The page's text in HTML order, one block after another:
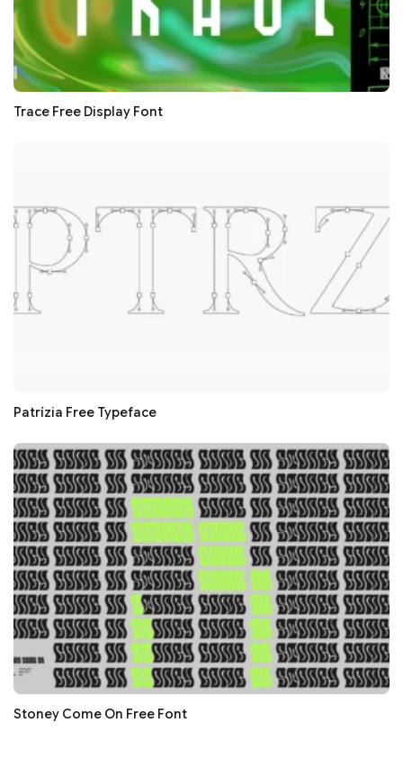
Trace Free Display Font
Patrízia Free Typeface
Stoney Come On Free Font